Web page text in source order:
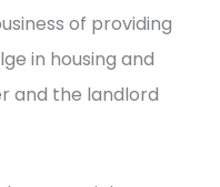
of providing
in housing and
and the landlord